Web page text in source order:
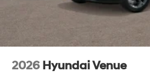
2026 Hyundai Venue